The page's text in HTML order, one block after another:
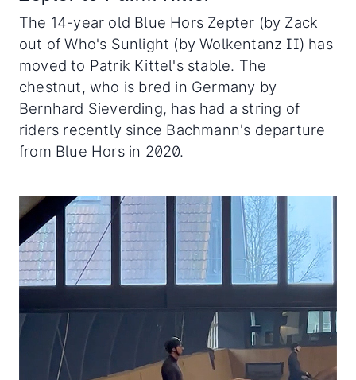
The 14-year old Blue Hors Zepter (by Zack
out of Who's Sunlight (by Wolkentanz II) has
moved to Patrik Kittel's stable. The
chestnut, who is bred in Germany by
Bernhard Sieverding, has had a string of
riders recently since Bachmann's departure
from Blue Hors in 2020.